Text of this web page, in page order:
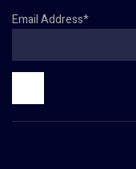
Email Address*